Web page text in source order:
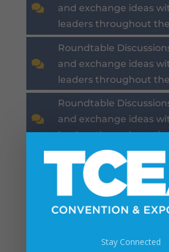

and exchange ideas
leaders throughout

Roundtable
and exchange ideas
leaders throughout

Roundtable
and exchange ideas
leaders throughout
WHAT IS
WHAT IS
Stay Connected